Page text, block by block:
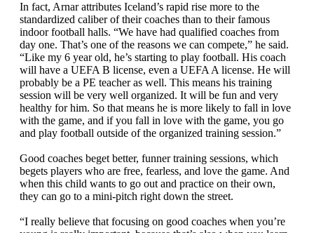
In fact, Arnar attributes Iceland’s rapid rise more to the
standardized caliber of their coaches than to their famous
indoor football halls. “We have had qualified coaches from
day one. That’s one of the reasons we can compete,” he said.
“Like my 6 year old, he’s starting to play football. His coach
will have a UEFA B license, even a UEFA A license. He will
probably be a PE teacher as well. This means his training
session will be very well organized. It will be fun and very
healthy for him. So that means he is more likely to fall in love
with the game, and if you fall in love with the game, you go
and play football outside of the organized training session.”
Good coaches beget better, funner training sessions, which
begets players who are free, fearless, and love the game. And
when this child wants to go out and practice on their own,
they can go to a mini-pitch right down the street.
“I really believe that focusing on good coaches when you’re